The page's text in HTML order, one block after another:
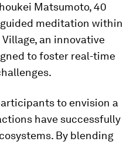
Matsumoto, 40
meditation within
an innovative
to foster real-time
to envision a
have successfully
By blending